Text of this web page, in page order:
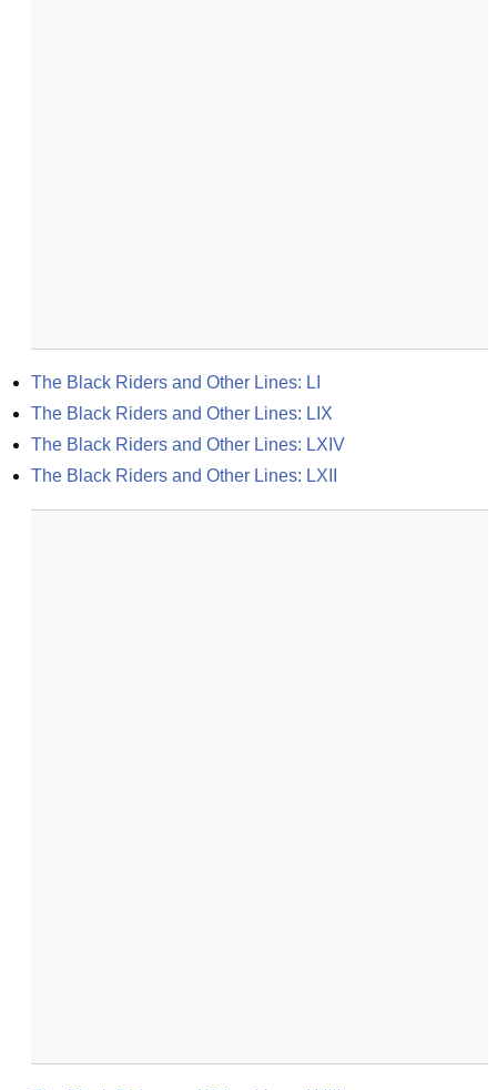
The Black Riders and Other Lines: LI
The Black Riders and Other Lines: LIX
The Black Riders and Other Lines: LXIV
The Black Riders and Other Lines: LXII